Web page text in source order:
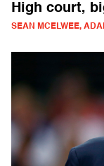
High court,
SEAN MCELWEE,